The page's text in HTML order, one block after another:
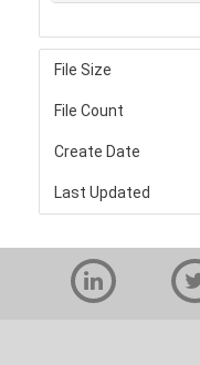
File Size
File Count
Create Date
Last Updated